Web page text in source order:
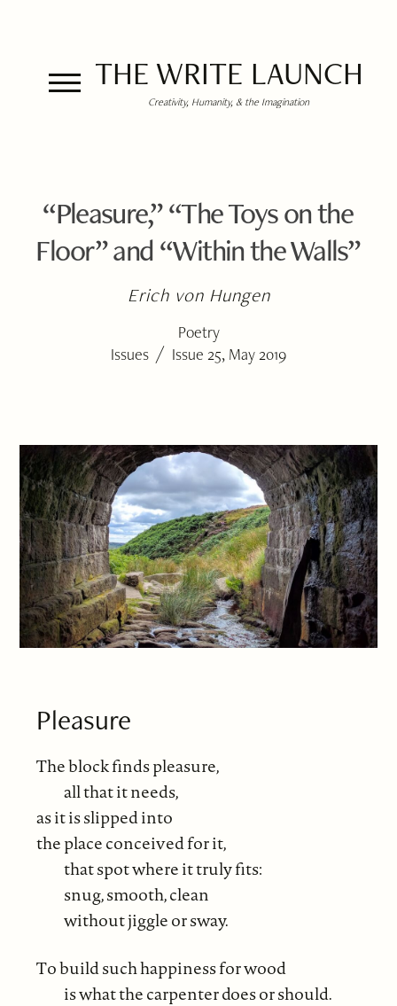
THE WRITE LAUNCH
Creativity, Humanity, & the Imagination
“Pleasure,” “The Toys on the
Floor” and “Within the Walls”
Erich von Hungen
Poetry
Issues / Issue 25, May 2019
Pleasure
The block finds pleasure,
all that it needs,
as it is slipped into
the place conceived for it,
that spot where it truly fits:
snug, smooth, clean
without jiggle or sway.
To build such happiness for wood
is what the carpenter does or should.